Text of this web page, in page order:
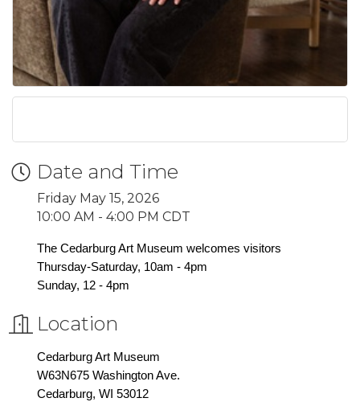
Date and Time
Friday May 15, 2026
10:00 AM - 4:00 PM CDT
The Cedarburg Art Museum welcomes visitors
Thursday-Saturday, 10am - 4pm
Sunday, 12 - 4pm
Location
Cedarburg Art Museum
W63N675 Washington Ave.
Cedarburg, WI 53012